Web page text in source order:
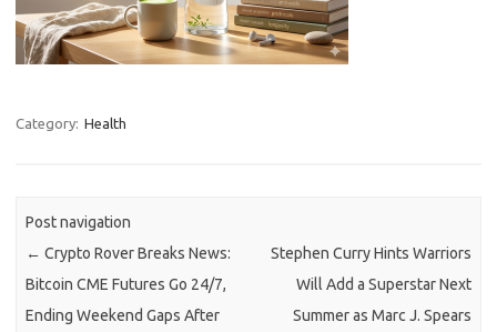
Category: Health
Post navigation
← Crypto Rover Breaks News:
Bitcoin CME Futures Go 24/7,
Ending Weekend Gaps After
Stephen Curry Hints Warriors
Will Add a Superstar Next
Summer as Marc J. Spears